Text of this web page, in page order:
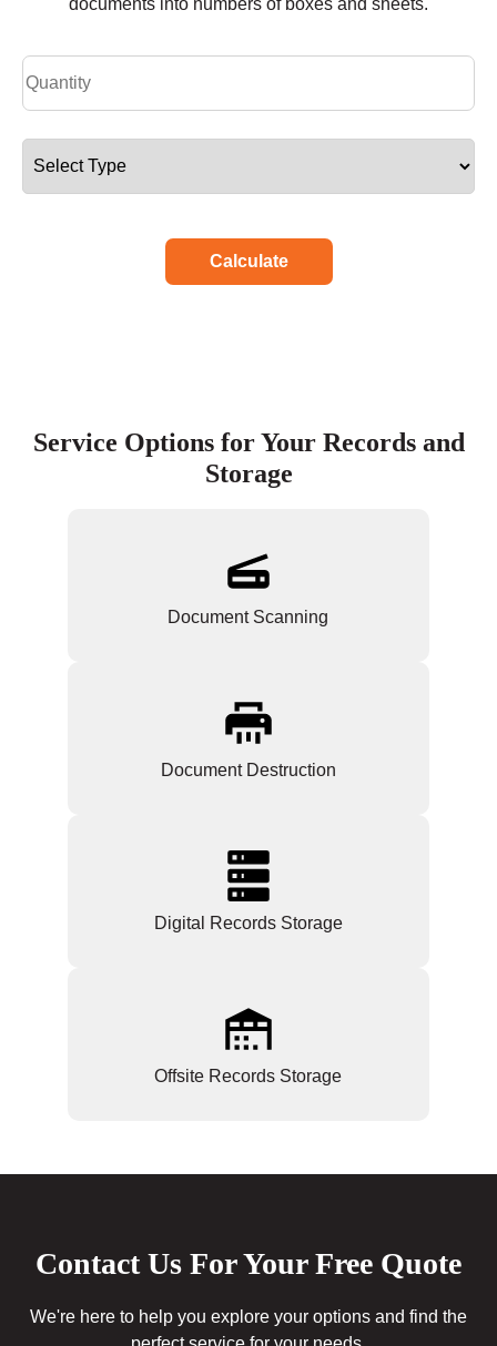
documents into numbers of boxes and sheets.
Calculate
Service Options for Your Records and
Storage
Document Scanning
Document Destruction
Digital Records Storage
Offsite Records Storage
Contact Us For Your Free Quote
We're here to help you explore your options and find the